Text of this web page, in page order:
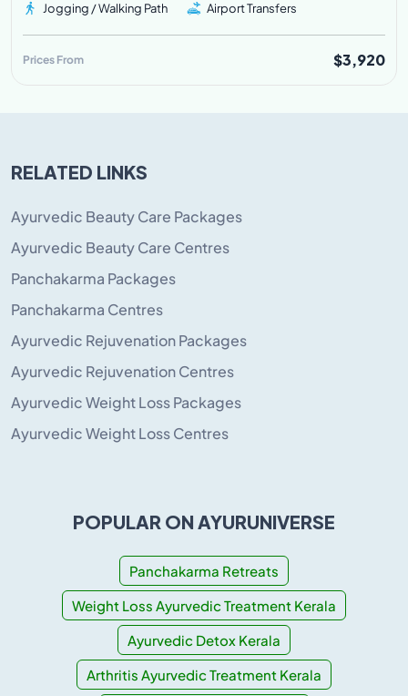
Jogging / Walking Path
Airport Transfers
Prices From $3,920
RELATED LINKS
Ayurvedic Beauty Care Packages
Ayurvedic Beauty Care Centres
Panchakarma Packages
Panchakarma Centres
Ayurvedic Rejuvenation Packages
Ayurvedic Rejuvenation Centres
Ayurvedic Weight Loss Packages
Ayurvedic Weight Loss Centres
POPULAR ON AYURUNIVERSE
Panchakarma Retreats
Weight Loss Ayurvedic Treatment Kerala
Ayurvedic Detox Kerala
Arthritis Ayurvedic Treatment Kerala